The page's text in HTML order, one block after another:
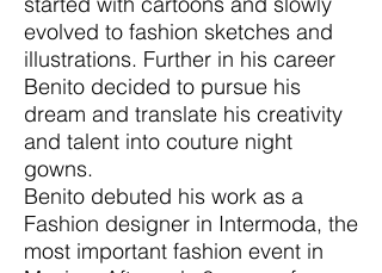
evolved to fashion sketches and
illustrations. Further in his career
Benito decided to pursue his
dream and translate his creativity
and talent into couture night
gowns.
Benito debuted his work as a
Fashion designer in Intermoda, the
most important fashion event in